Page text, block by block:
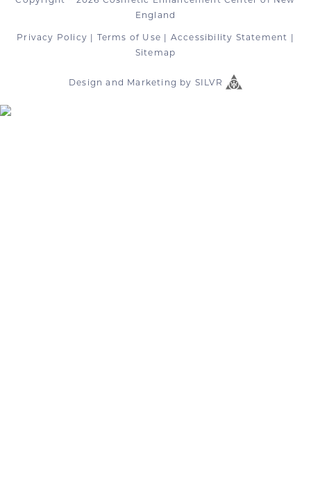
England
Privacy Policy | Terms of Use | Accessibility Statement |
Sitemap
Design and Marketing by SILVR